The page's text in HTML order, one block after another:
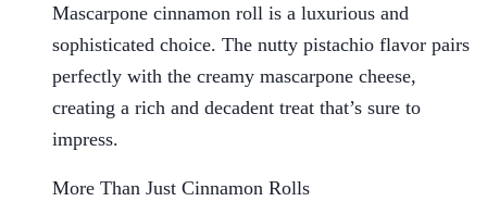
Mascarpone cinnamon roll is a luxurious and
sophisticated choice. The nutty pistachio flavor pairs
perfectly with the creamy mascarpone cheese,
creating a rich and decadent treat that’s sure to
impress.
More Than Just Cinnamon Rolls